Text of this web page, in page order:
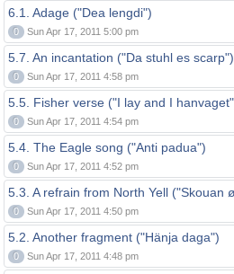
6.1. Adage ("Dea lengdi")
0 Sun Apr 17, 2011 5:00 pm
5.7. An incantation ("Da stuhl es scarp")
0 Sun Apr 17, 2011 4:58 pm
5.5. Fisher verse ("I lay and I
0 Sun Apr 17, 2011 4:54 pm
5.4. The Eagle song ("Anti padua")
0 Sun Apr 17, 2011 4:52 pm
5.3. A refrain from North Yell ("Skouan
0 Sun Apr 17, 2011 4:50 pm
5.2. Another fragment ("Hänja daga")
0 Sun Apr 17, 2011 4:48 pm